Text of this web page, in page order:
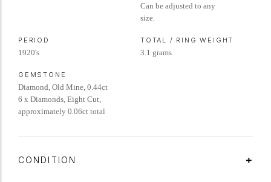
Can be adjusted to any
size.
PERIOD
1920's
TOTAL / RING WEIGHT
3.1 grams
GEMSTONE
Diamond, Old Mine, 0.44ct
6 x Diamonds, Eight Cut,
approximately 0.06ct total
CONDITION